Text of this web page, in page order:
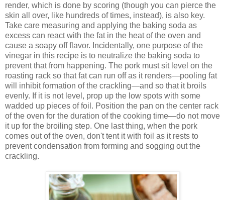
render, which is done by scoring (though you can pierce the
skin all over, like hundreds of times, instead), is also key.
Take care measuring and applying the baking soda as
excess can react with the fat in the heat of the oven and
cause a soapy off flavor. Incidentally, one purpose of the
vinegar in this recipe is to neutralize the baking soda to
prevent that from happening. The pork must sit level on the
roasting rack so that fat can run off as it renders—pooling fat
will inhibit formation of the crackling—and so that it broils
evenly. If it is not level, prop up the low spots with some
wadded up pieces of foil. Position the pan on the center rack
of the oven for the duration of the cooking time—do not move
it up for the broiling step. One last thing, when the pork
comes out of the oven, don't tent it with foil as it rests to
prevent condensation from forming and sogging out the
crackling.